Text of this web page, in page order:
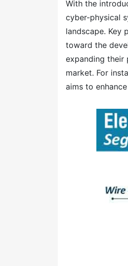
With the
cyber-physical
landscape. Key
toward the
expanding their
market. For
aims to